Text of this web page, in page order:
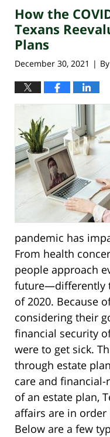
How the
Texans
Plans
December 30, 2021 | By
pandemic has
From health
people approach
future—differently
of 2020. Because
considering their
financial security
were to get sick.
through estate
care and
of an estate plan,
affairs are in order
Below are a few